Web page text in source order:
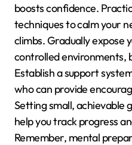
boosts confidence.
techniques to calm your
climbs. Gradually expose
controlled environments,
Establish a support
who can provide
Setting small, achievable
help you track progress
Remember, mental